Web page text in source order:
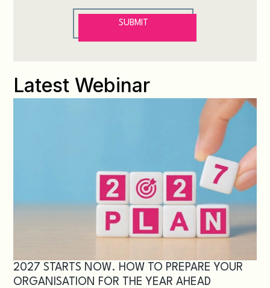
Latest Webinar
2027 STARTS NOW. HOW TO PREPARE YOUR
ORGANISATION FOR THE YEAR AHEAD